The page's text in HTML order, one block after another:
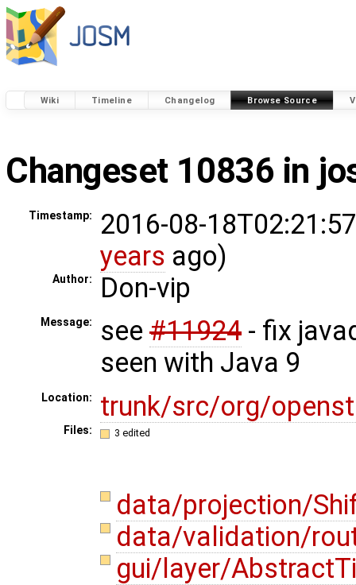
Wiki Timeline Changelog Browse Source
Changeset 10836 in
Timestamp:
2016-08-
years ago)
Author: Don-vip
Message: see #11924 - fix
seen with Java 9
Location: trunk/src/org/
Files: 3 edited
data/projection/
data/validation/
gui/layer/